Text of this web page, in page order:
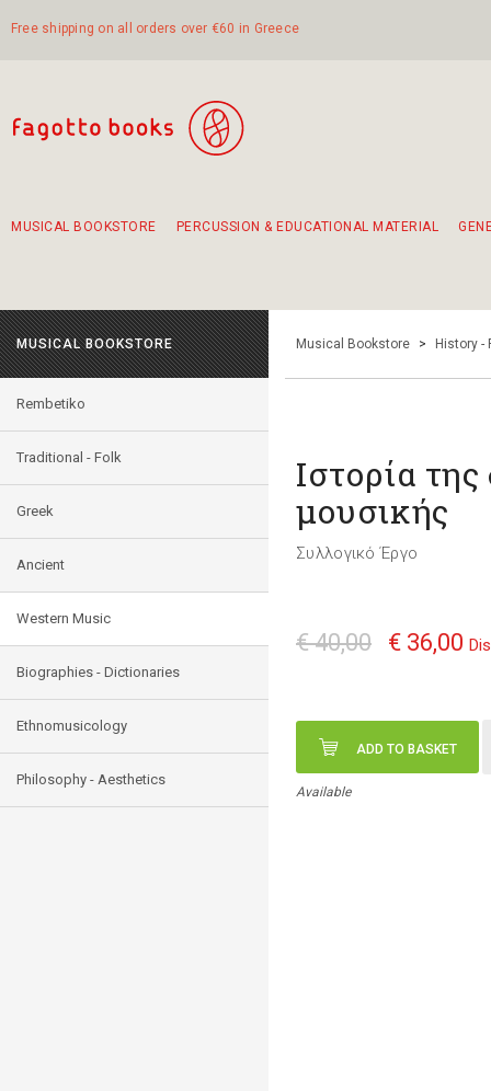
Free shipping on all orders over €60 in Greece
MUSICAL BOOKSTORE PERCUSSION & EDUCATIONAL MATERIAL
MUSICAL BOOKSTORE
Rembetiko
Traditional - Folk
Greek
Ancient
Western Music
Biographies - Dictionaries
Ethnomusicology
Philosophy - Aesthetics
Musical Bookstore > History -
Ιστορία
μουσικής
Συλλογικό Έργο
€ 40,00 € 36,00
ADD TO BASKET
Available